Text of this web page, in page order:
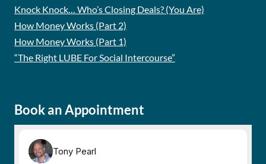
Knock Knock… Who’s Closing Deals? (You Are)
How Money Works (Part 2)
How Money Works (Part 1)
“The Right LUBE For Social Intercourse”
Book an Appointment